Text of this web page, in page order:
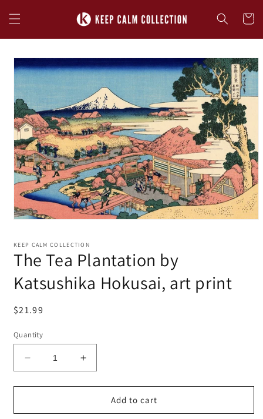
content
Cart
Skip to
product
information
KEEP CALM COLLECTION
The Tea Plantation by
Katsushika Hokusai, art print
Regular
$21.99
Quantity
Decrease
quantity
for
Tea
Increase
quantity
for
Tea
Add to cart